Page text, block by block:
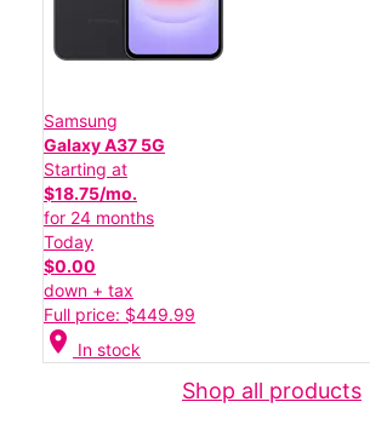
Samsung
Galaxy A37 5G
Starting at
$18.75/mo.
for 24 months
Today
$0.00
down + tax
Full price: $449.99
location_on In stock
Shop all products